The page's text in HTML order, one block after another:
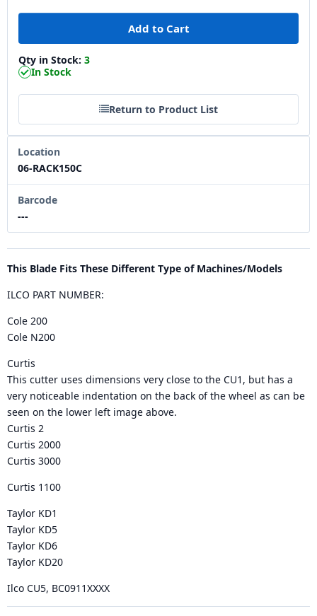
Qty in Stock: 3
In Stock
Return to Product List
Location
06-RACK150C
Barcode
---
This Blade Fits These Different Type of Machines/Models
ILCO PART NUMBER:
Cole 200
Cole N200
Curtis
This cutter uses dimensions very close to the CU1, but has a
very noticeable indentation on the back of the wheel as can be
seen on the lower left image above.
Curtis 2
Curtis 2000
Curtis 3000
Curtis 1100
Taylor KD1
Taylor KD5
Taylor KD6
Taylor KD20
Ilco CU5, BC0911XXXX